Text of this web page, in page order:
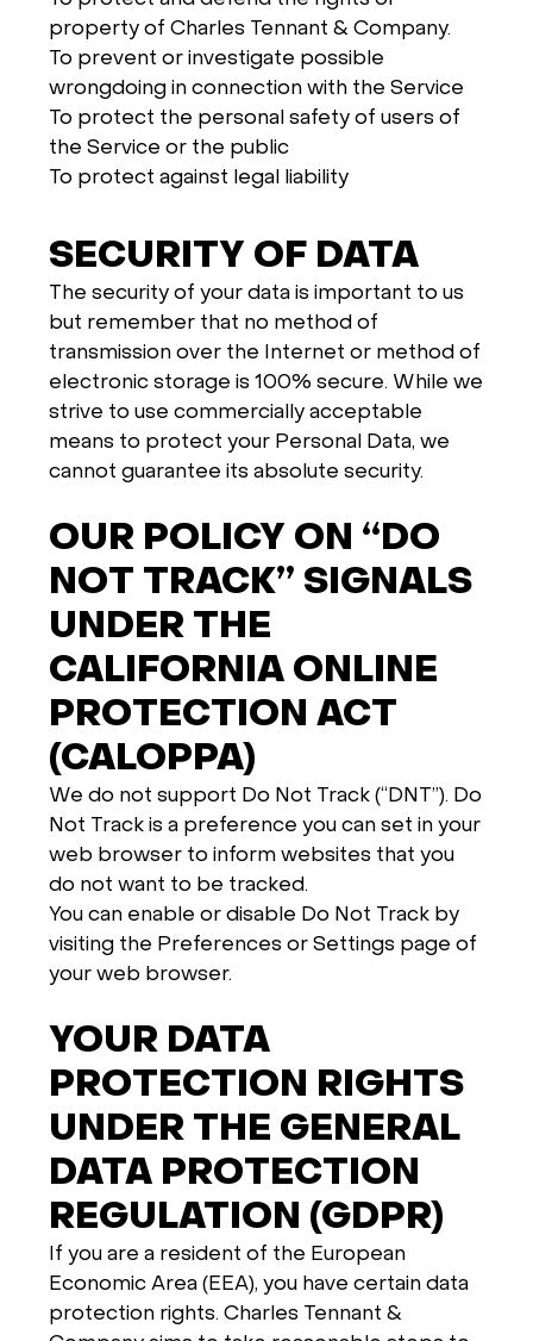
property of Charles Tennant & Company.
To prevent or investigate possible
wrongdoing in connection with the Service
To protect the personal safety of users of
the Service or the public
To protect against legal liability
SECURITY OF DATA
The security of your data is important to us
but remember that no method of
transmission over the Internet or method of
electronic storage is 100% secure. While we
strive to use commercially acceptable
means to protect your Personal Data, we
cannot guarantee its absolute security.
OUR POLICY ON “DO
NOT TRACK” SIGNALS
UNDER THE
CALIFORNIA ONLINE
PROTECTION ACT
(CALOPPA)
We do not support Do Not Track (“DNT”). Do
Not Track is a preference you can set in your
web browser to inform websites that you
do not want to be tracked.
You can enable or disable Do Not Track by
visiting the Preferences or Settings page of
your web browser.
YOUR DATA
PROTECTION RIGHTS
UNDER THE GENERAL
DATA PROTECTION
REGULATION (GDPR)
If you are a resident of the European
Economic Area (EEA), you have certain data
protection rights. Charles Tennant &